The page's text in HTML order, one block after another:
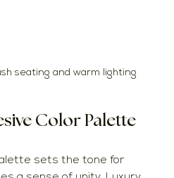
seating and warm lighting
Color Palette
sets the tone for